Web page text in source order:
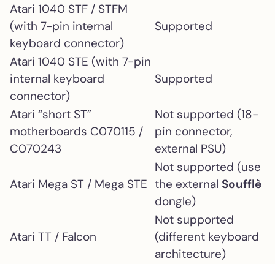
Atari 1040 STF / STFM
(with 7-pin internal
keyboard connector)
Supported
Atari 1040 STE (with 7-pin
internal keyboard
connector)
Supported
Atari “short ST”
motherboards C070115 /
C070243
Not supported (18-
pin connector,
external PSU)
Atari Mega ST / Mega STE
Not supported (use
the external Soufflè
dongle)
Atari TT / Falcon
Not supported
(different keyboard
architecture)